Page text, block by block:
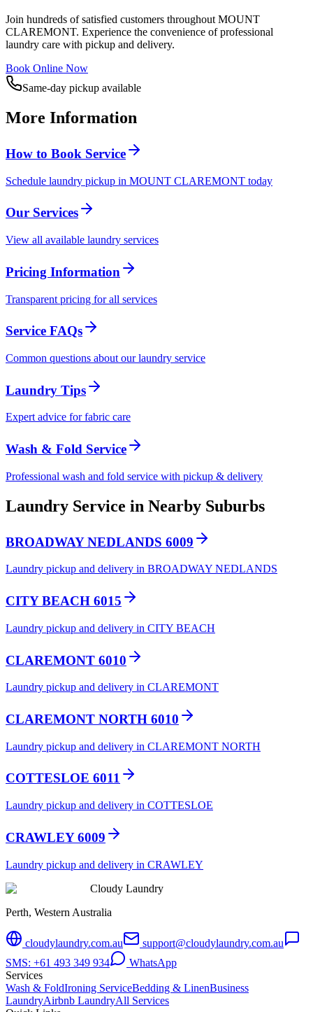
Join hundreds of satisfied customers throughout MOUNT
CLAREMONT. Experience the convenience of professional
laundry care with pickup and delivery.
Book Online Now
Same-day pickup available
More Information
How to Book Service
Schedule laundry pickup in MOUNT CLAREMONT today
Our Services
View all available laundry services
Pricing Information
Transparent pricing for all services
Service FAQs
Common questions about our laundry service
Laundry Tips
Expert advice for fabric care
Wash & Fold Service
Professional wash and fold service with pickup & delivery
Laundry Service in Nearby Suburbs
BROADWAY NEDLANDS 6009
Laundry pickup and delivery in BROADWAY NEDLANDS
CITY BEACH 6015
Laundry pickup and delivery in CITY BEACH
CLAREMONT 6010
Laundry pickup and delivery in CLAREMONT
CLAREMONT NORTH 6010
Laundry pickup and delivery in CLAREMONT NORTH
COTTESLOE 6011
Laundry pickup and delivery in COTTESLOE
CRAWLEY 6009
Laundry pickup and delivery in CRAWLEY
Cloudy Laundry
Perth, Western Australia
cloudylaundry.com.au
support@cloudylaundry.com.au
SMS: +61 493 349 934
WhatsApp
Services
Wash & FoldIroning ServiceBedding & LinenBusiness
LaundryAirbnb LaundryAll Services